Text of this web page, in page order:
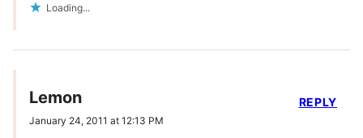
Loading...
Lemon
January 24, 2011 at 12:13 PM
REPLY